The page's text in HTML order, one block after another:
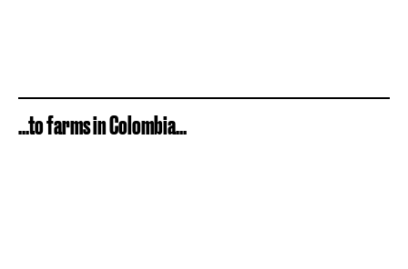
...to farms in Colombia...